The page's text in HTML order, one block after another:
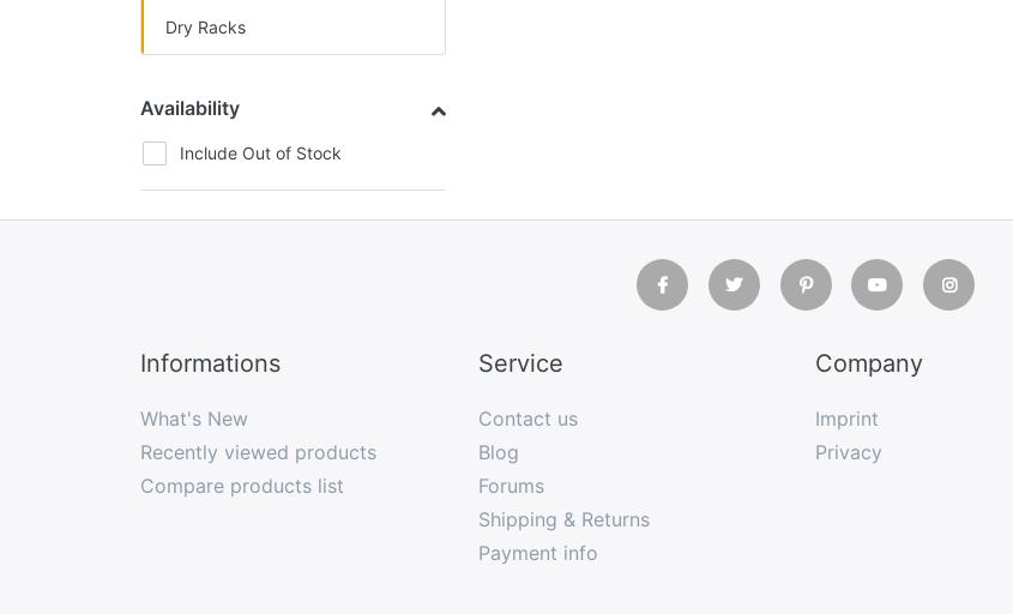
Dry Racks
Availability
Include Out of Stock
Informations
What's New
Recently viewed products
Compare products list
Service
Contact us
Blog
Forums
Shipping & Returns
Payment info
Company
Imprint
Privacy